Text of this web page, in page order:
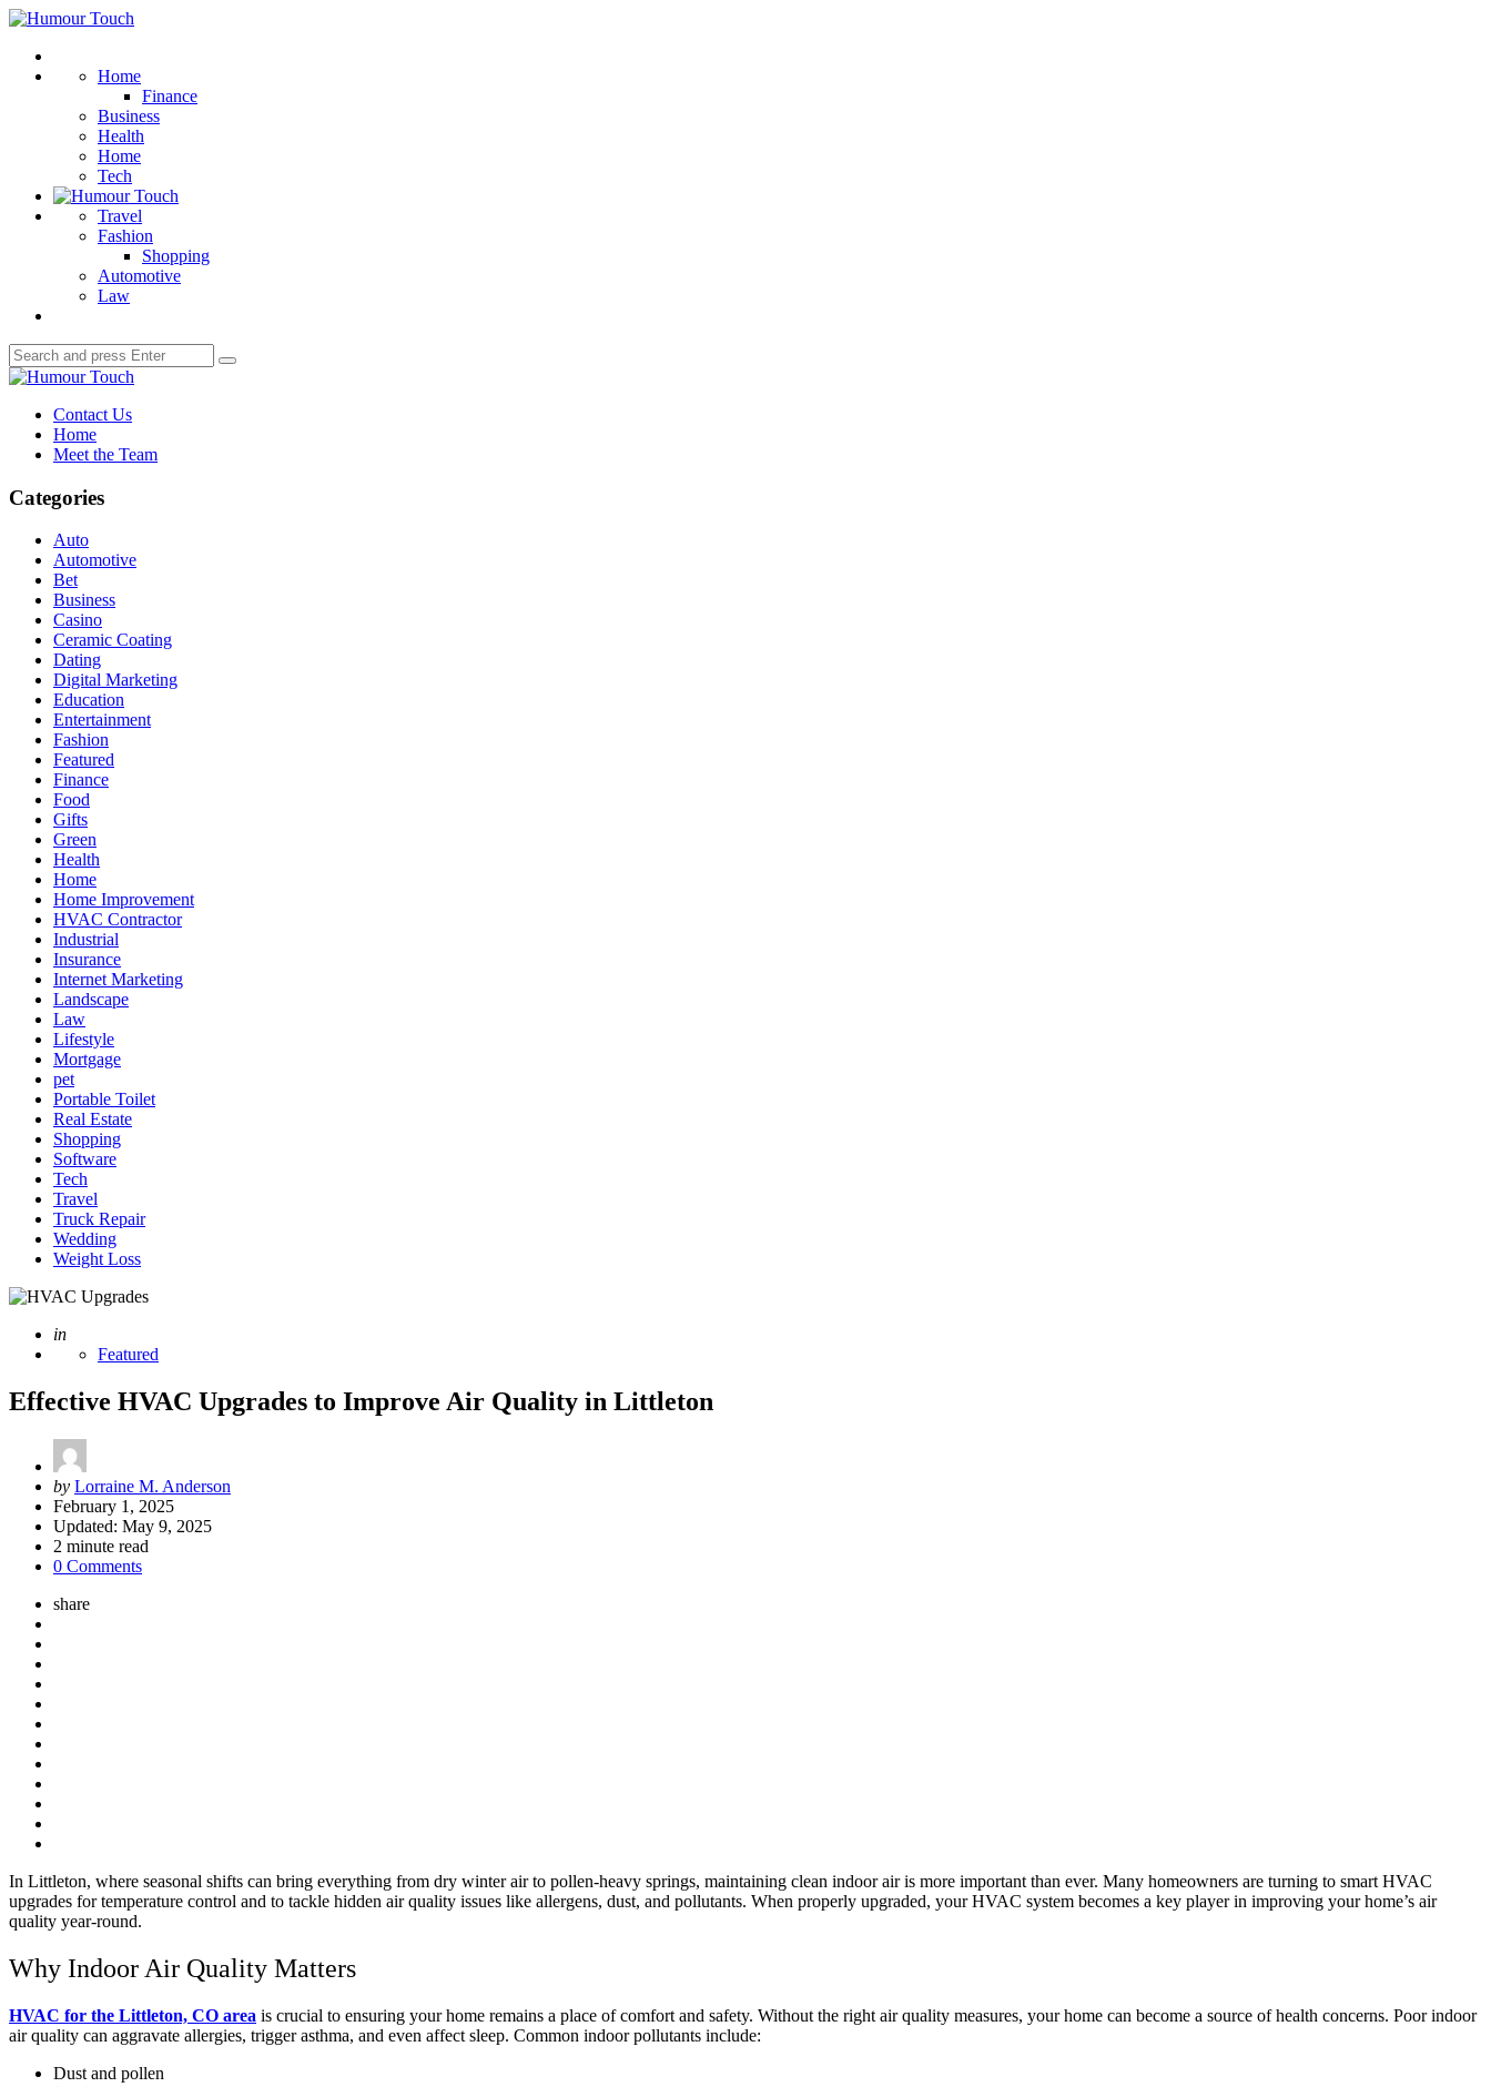
Menu
Humour
Home
Finance
Business
Health
Home
Tech
Travel
Fashion
Shopping
Automotive
Law
Search
for:
Search
Humour
Contact Us
Home
Meet the Team
Categories
Auto
Automotive
Bet
Business
Casino
Ceramic Coating
Dating
Digital Marketing
Education
Entertainment
Fashion
Featured
Finance
Food
Gifts
Green
Health
Home
Home Improvement
HVAC Contractor
Industrial
Insurance
Internet Marketing
Landscape
Law
Lifestyle
Mortgage
pet
Portable Toilet
Real Estate
Shopping
Software
Tech
Travel
Truck Repair
Wedding
Weight Loss
Posted
in
Featured
Effective HVAC Upgrades to Improve Air Quality in Littleton
Posted
by
by Lorraine M. Anderson
February 1, 2025
Updated: May 9, 2025
2 minute read
0 Comments
share
In Littleton, where seasonal shifts can bring everything from dry winter air to pollen-heavy springs, maintaining clean indoor air is more important than ever. Many homeowners are turning to smart HVAC
upgrades for temperature control and to tackle hidden air quality issues like allergens, dust, and pollutants. When properly upgraded, your HVAC system becomes a key player in improving your home’s air
quality year-round.
Why Indoor Air Quality Matters
HVAC for the Littleton, CO area is crucial to ensuring your home remains a place of comfort and safety. Without the right air quality measures, your home can become a source of health concerns. Poor indoor
air quality can aggravate allergies, trigger asthma, and even affect sleep. Common indoor pollutants include:
Dust and pollen